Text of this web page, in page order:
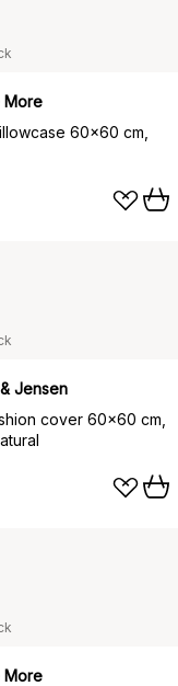
More
60x60 cm,
Jensen
cover 60x60 cm,
More